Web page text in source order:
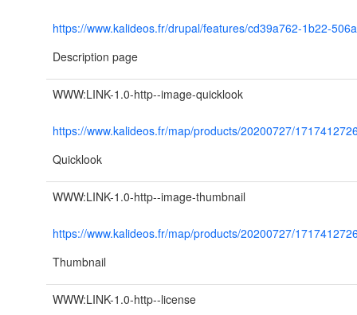
https://www.kalideos.fr/drupal/features/cd39a762-1b22-
Description page
WWW:LINK-1.0-http--image-quicklook
https://www.kalideos.fr/map/products/20200727/
Quicklook
WWW:LINK-1.0-http--image-thumbnail
https://www.kalideos.fr/map/products/20200727/
Thumbnail
WWW:LINK-1.0-http--license